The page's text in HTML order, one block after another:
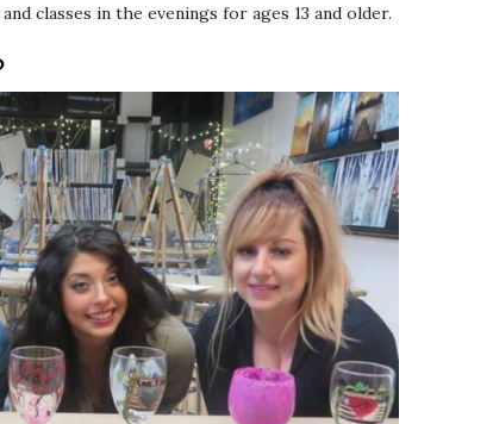
classes in the evenings for ages 13 and older.